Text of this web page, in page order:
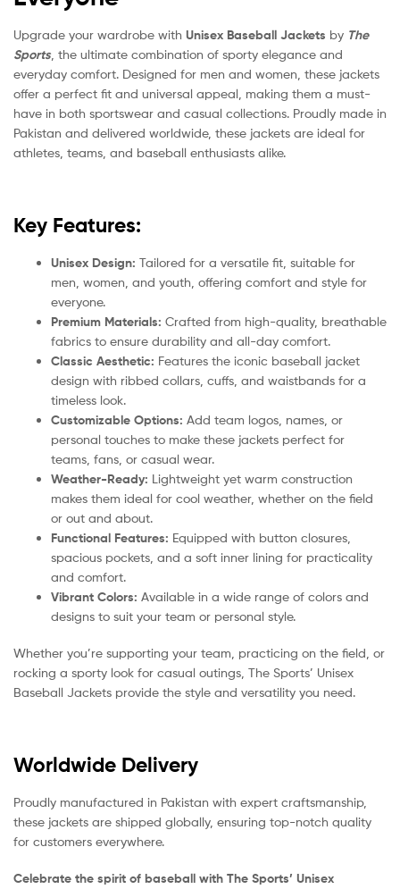
Upgrade your wardrobe with Unisex Baseball Jackets by The
Sports, the ultimate combination of sporty elegance and
everyday comfort. Designed for men and women, these jackets
offer a perfect fit and universal appeal, making them a must-
have in both sportswear and casual collections. Proudly made in
Pakistan and delivered worldwide, these jackets are ideal for
athletes, teams, and baseball enthusiasts alike.
Key Features:
Unisex Design: Tailored for a versatile fit, suitable for
men, women, and youth, offering comfort and style for
everyone.
Premium Materials: Crafted from high-quality, breathable
fabrics to ensure durability and all-day comfort.
Classic Aesthetic: Features the iconic baseball jacket
design with ribbed collars, cuffs, and waistbands for a
timeless look.
Customizable Options: Add team logos, names, or
personal touches to make these jackets perfect for
teams, fans, or casual wear.
Weather-Ready: Lightweight yet warm construction
makes them ideal for cool weather, whether on the field
or out and about.
Functional Features: Equipped with button closures,
spacious pockets, and a soft inner lining for practicality
and comfort.
Vibrant Colors: Available in a wide range of colors and
designs to suit your team or personal style.
Whether you’re supporting your team, practicing on the field, or
rocking a sporty look for casual outings, The Sports’ Unisex
Baseball Jackets provide the style and versatility you need.
Worldwide Delivery
Proudly manufactured in Pakistan with expert craftsmanship,
these jackets are shipped globally, ensuring top-notch quality
for customers everywhere.
Celebrate the spirit of baseball with The Sports’ Unisex